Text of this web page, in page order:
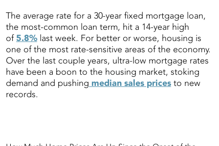
The average rate for a 30-year fixed mortgage loan,
the most-common loan term, hit a 14-year high
of5.8%last week. For better or worse, housing is
one of the most rate-sensitive areas of the economy.
Over the last couple years, ultra-low mortgage rates
have been a boon to the housing market, stoking
demand and pushingmedian sales prices to new
records.